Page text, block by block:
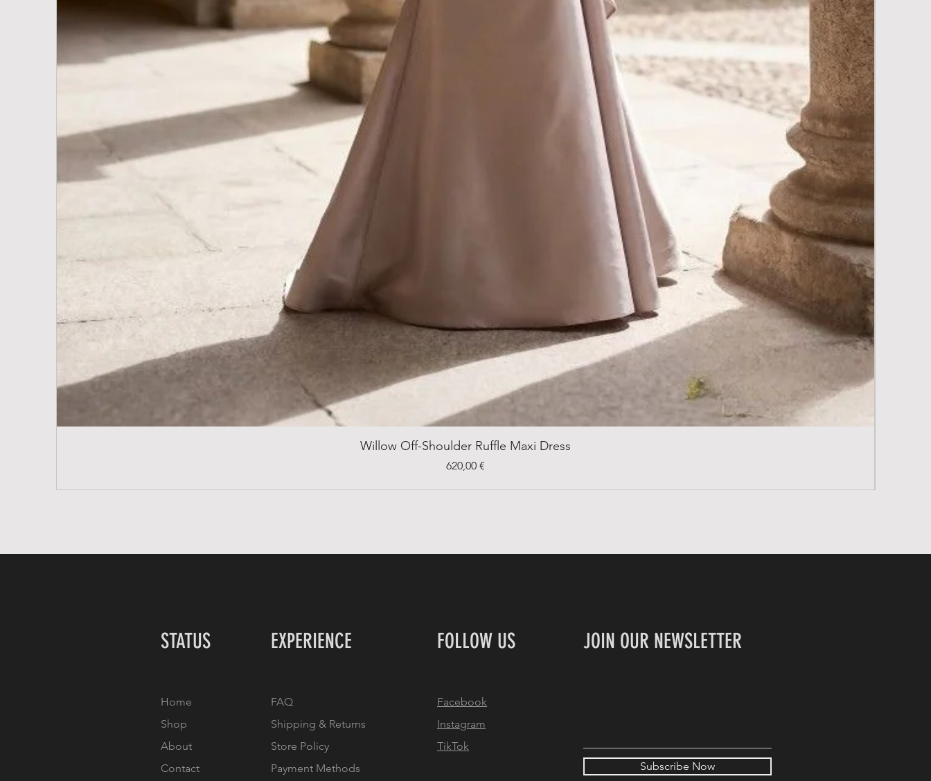
Willow Off-Shoulder Ruffle Maxi Dress
Price
620,00 €
STATUS EXPERIENCE FOLLOW US JOIN OUR NEWSLETTER
Home
Shop
About
Contact
FAQ
Shipping & Returns
Store Policy
Payment Methods
Facebook
Instagram
TikTok
Subscribe Now